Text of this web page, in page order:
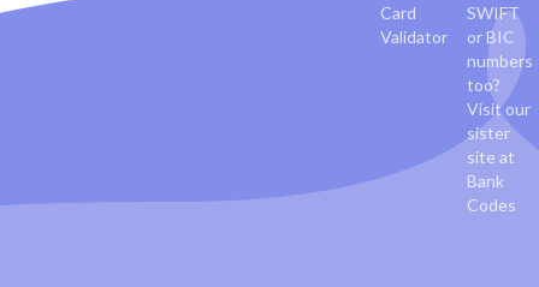
Card
Validator
SWIFT
or BIC
numbers
too?
Visit our
sister
site at
Bank
Codes